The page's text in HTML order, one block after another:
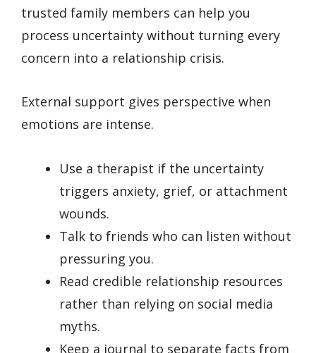
trusted family members can help you
process uncertainty without turning every
concern into a relationship crisis.
External support gives perspective when
emotions are intense.
Use a therapist if the uncertainty
triggers anxiety, grief, or attachment
wounds.
Talk to friends who can listen without
pressuring you.
Read credible relationship resources
rather than relying on social media
myths.
Keep a journal to separate facts from